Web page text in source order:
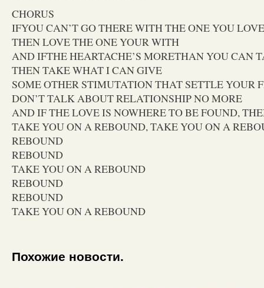
CHORUS
IFYOU CAN’T GO THERE WITH THE ONE YOU LOVE
THEN LOVE THE ONE YOUR WITH
AND IFTHE HEARTACHE’S MORETHAN YOU CAN
THEN TAKE WHAT I CAN GIVE
SOME OTHER STIMUTATION THAT SETTLE YOUR
DON’T TALK ABOUT RELATIONSHIP NO MORE
AND IF THE LOVE IS NOWHERE TO BE FOUND,
TAKE YOU ON A REBOUND, TAKE YOU ON A
REBOUND
REBOUND
TAKE YOU ON A REBOUND
REBOUND
REBOUND
TAKE YOU ON A REBOUND
Похожие новости.